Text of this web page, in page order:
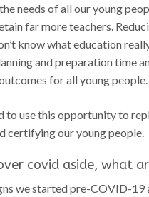
needs of all our young
far more teachers.
know what education
and preparation time
for all young people.
to use this opportunity to
certifying our young people.
covid aside, what
we started pre-COVID-